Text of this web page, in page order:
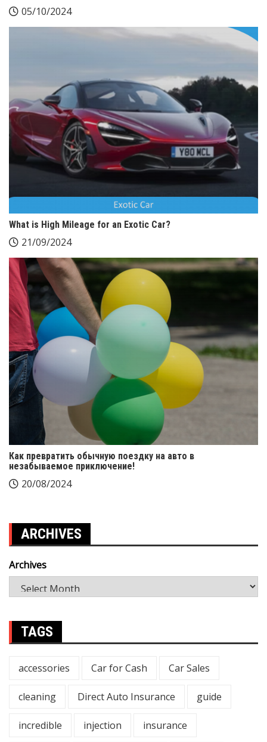
05/10/2024
What is High Mileage for an Exotic Car?
21/09/2024
Как превратить обычную поездку на авто в
незабываемое приключение!
20/08/2024
ARCHIVES
Archives
TAGS
accessories Car for Cash Car Sales
cleaning Direct Auto Insurance guide
incredible injection insurance